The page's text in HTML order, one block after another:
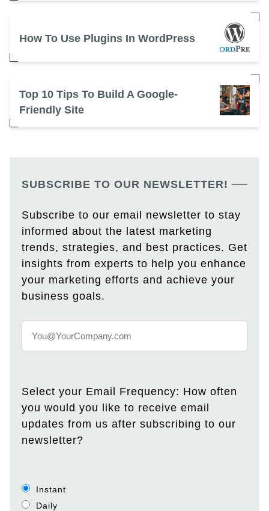
How To Use Plugins In WordPress
Top 10 Tips To Build A Google-
Friendly Site
SUBSCRIBE TO OUR NEWSLETTER!
Subscribe to our email newsletter to stay
informed about the latest marketing
trends, strategies, and best practices. Get
insights from experts to help you enhance
your marketing efforts and achieve your
business goals.
Select your Email Frequency: How often
you would you like to receive email
updates from us after subscribing to our
newsletter?
Instant
Daily